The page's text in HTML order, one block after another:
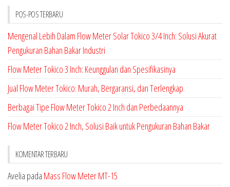
POS-POS TERBARU
Mengenal Lebih Dalam Flow Meter Solar Tokico 3/4 Inch: Solusi Akurat
Pengukuran Bahan Bakar Industri
Flow Meter Tokico 3 Inch: Keunggulan dan Spesifikasinya
Jual Flow Meter Tokico: Murah, Bergaransi, dan Terlengkap
Berbagai Tipe Flow Meter Tokico 2 Inch dan Perbedaannya
Flow Meter Tokico 2 Inch, Solusi Baik untuk Pengukuran Bahan Bakar
KOMENTAR TERBARU
Avelia pada Mass Flow Meter MT-15